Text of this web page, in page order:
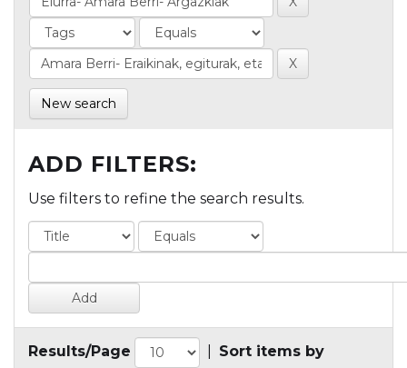
New search
ADD FILTERS:
Use filters to refine the search results.
Results/Page Sort items by